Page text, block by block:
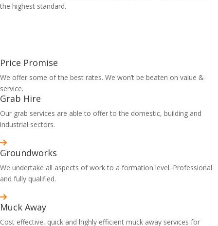
the highest standard.
Price Promise
We offer some of the best rates. We won’t be beaten on value &
service.
Grab Hire
Our grab services are able to offer to the domestic, building and
industrial sectors.
Groundworks
We undertake all aspects of work to a formation level. Professional
and fully qualified.
Muck Away
Cost effective, quick and highly efficient muck away services for